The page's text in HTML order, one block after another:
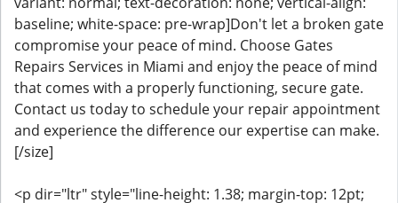
baseline; white-space: pre-wrap]Don't let a broken gate
compromise your peace of mind. Choose Gates
Repairs Services in Miami and enjoy the peace of mind
that comes with a properly functioning, secure gate.
Contact us today to schedule your repair appointment
and experience the difference our expertise can make.
[/size]
<p dir="ltr" style="line-height: 1.38; margin-top: 12pt;